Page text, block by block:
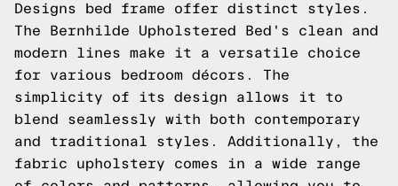
Designs bed frame offer distinct styles.
The Bernhilde Upholstered Bed's clean and
modern lines make it a versatile choice
for various bedroom décors. The
simplicity of its design allows it to
blend seamlessly with both contemporary
and traditional styles. Additionally, the
fabric upholstery comes in a wide range